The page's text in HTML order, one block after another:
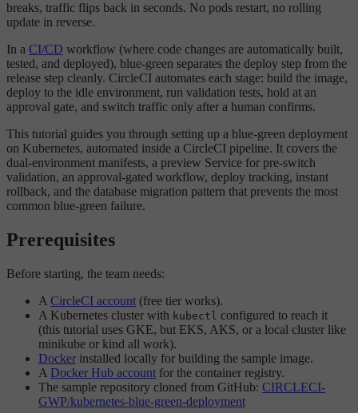
breaks, traffic flips back in seconds. No pods restart, no rolling
update in reverse.
In a CI/CD workflow (where code changes are automatically built,
tested, and deployed), blue-green separates the deploy step from the
release step cleanly. CircleCI automates each stage: build the image,
deploy to the idle environment, run validation tests, hold at an
approval gate, and switch traffic only after a human confirms.
This tutorial guides you through setting up a blue-green deployment
on Kubernetes, automated inside a CircleCI pipeline. It covers the
dual-environment manifests, a preview Service for pre-switch
validation, an approval-gated workflow, deploy tracking, instant
rollback, and the database migration pattern that prevents the most
common blue-green failure.
Prerequisites
Before starting, the team needs:
A CircleCI account (free tier works).
A Kubernetes cluster with kubectl configured to reach it
(this tutorial uses GKE, but EKS, AKS, or a local cluster like
minikube or kind all work).
Docker installed locally for building the sample image.
A Docker Hub account for the container registry.
The sample repository cloned from GitHub: CIRCLECI-
GWP/kubernetes-blue-green-deployment